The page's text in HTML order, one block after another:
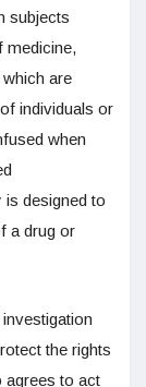
subjects
medicine,
are
individuals or
when
designed to
a drug or
the rights
agrees to act